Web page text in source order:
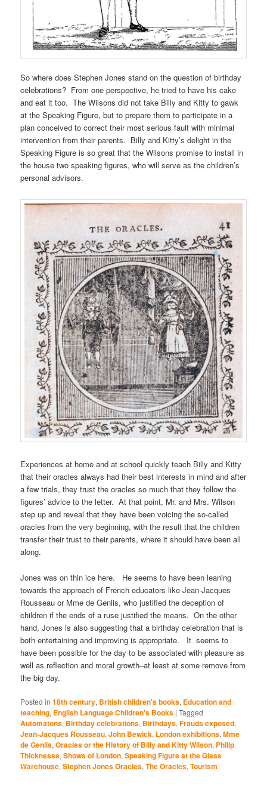
So where does Stephen Jones stand on the question of birthday
celebrations? From one perspective, he tried to have his cake
and eat it too. The Wilsons did not take Billy and Kitty to gawk
at the Speaking Figure, but to prepare them to participate in a
plan conceived to correct their most serious fault with minimal
intervention from their parents. Billy and Kitty’s delight in the
Speaking Figure is so great that the Wilsons promise to install in
the house two speaking figures, who will serve as the children’s
personal advisors.
Experiences at home and at school quickly teach Billy and Kitty
that their oracles always had their best interests in mind and after
a few trials, they trust the oracles so much that they follow the
figures’ advice to the letter. At that point, Mr. and Mrs. Wilson
step up and reveal that they have been voicing the so-called
oracles from the very beginning, with the result that the children
transfer their trust to their parents, where it should have been all
along.
Jones was on thin ice here. He seems to have been leaning
towards the approach of French educators like Jean-Jacques
Rousseau or Mme de Genlis, who justified the deception of
children if the ends of a ruse justified the means. On the other
hand, Jones is also suggesting that a birthday celebration that is
both entertaining and improving is appropriate. It seems to
have been possible for the day to be associated with pleasure as
well as reflection and moral growth–at least at some remove from
the big day.
Posted in 18th century, British children's books, Education and
teaching, English Language Children's Books |Tagged
Automatons, Birthday celebrations, Birthdays,Frauds exposed,
Jean-Jacques Rousseau,John Bewick, London exhibitions,Mme
de Genlis,Oracles or the History of Billy and Kitty Wilson, Philip
Thicknesse,Shows of London,Speaking Figure at the Glass
Warehouse,Stephen Jones Oracles,The Oracles,Tourism